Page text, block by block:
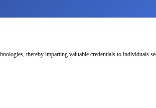
thereby imparting valuable credentials to individuals